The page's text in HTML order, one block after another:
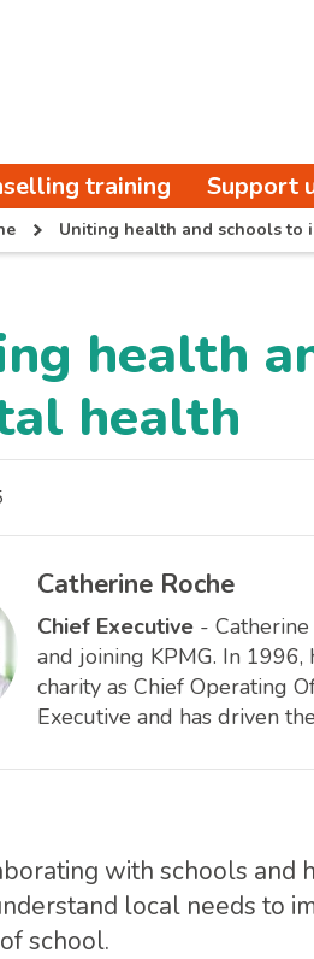
training Support
Uniting health and schools to
health
health
Catherine Roche
Chief Executive -
and joining KPMG. In
charity as Chief Operating
Executive and has driven
with schools and
local needs to
school.